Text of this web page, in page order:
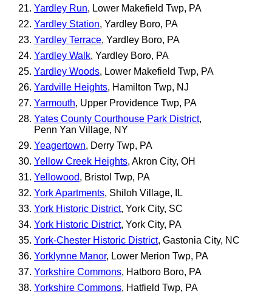
Yardley Run, Lower Makefield Twp, PA
Yardley Station, Yardley Boro, PA
Yardley Terrace, Yardley Boro, PA
Yardley Walk, Yardley Boro, PA
Yardley Woods, Lower Makefield Twp, PA
Yardville Heights, Hamilton Twp, NJ
Yarmouth, Upper Providence Twp, PA
Yates County Courthouse Park District,
Penn Yan Village, NY
Yeagertown, Derry Twp, PA
Yellow Creek Heights, Akron City, OH
Yellowood, Bristol Twp, PA
York Apartments, Shiloh Village, IL
York Historic District, York City, SC
York Historic District, York City, PA
York-Chester Historic District, Gastonia City, NC
Yorklynne Manor, Lower Merion Twp, PA
Yorkshire Commons, Hatboro Boro, PA
Yorkshire Commons, Hatfield Twp, PA